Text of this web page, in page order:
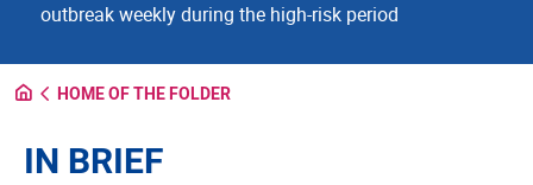
outbreak weekly during the high-risk period
HOME OF THE FOLDER
IN BRIEF